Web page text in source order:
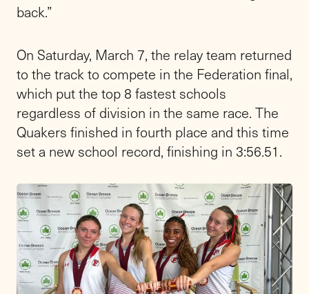
back.”
On Saturday, March 7, the relay team returned
to the track to compete in the Federation final,
which put the top 8 fastest schools
regardless of division in the same race. The
Quakers finished in fourth place and this time
set a new school record, finishing in 3:56.51.